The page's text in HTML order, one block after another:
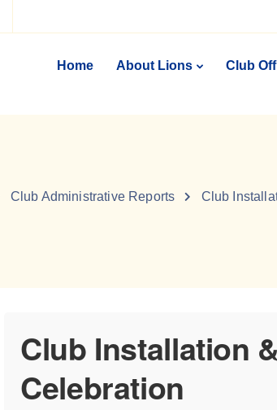
Home About Lions Club
Club Administrative Reports Club
Club Installation
Celebration